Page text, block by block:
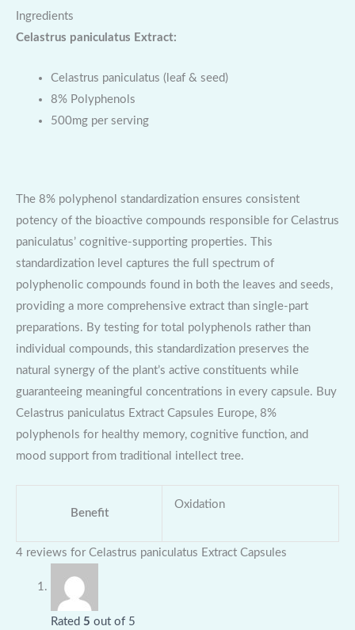
Ingredients
Celastrus paniculatus Extract:
Celastrus paniculatus (leaf & seed)
8% Polyphenols
500mg per serving
The 8% polyphenol standardization ensures consistent
potency of the bioactive compounds responsible for Celastrus
paniculatus’ cognitive-supporting properties. This
standardization level captures the full spectrum of
polyphenolic compounds found in both the leaves and seeds,
providing a more comprehensive extract than single-part
preparations. By testing for total polyphenols rather than
individual compounds, this standardization preserves the
natural synergy of the plant’s active constituents while
guaranteeing meaningful concentrations in every capsule. Buy
Celastrus paniculatus Extract Capsules Europe, 8%
polyphenols for healthy memory, cognitive function, and
mood support from traditional intellect tree.
Benefit
Oxidation
4 reviews for Celastrus paniculatus Extract Capsules
Rated 5 out of 5